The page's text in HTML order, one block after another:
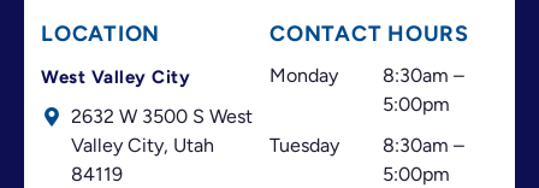
always made this office stand out.
Thank you for your professionalism, your
dedication, and for always doing your best to help
your patients. I highly recommend this office!
LOCATION
West Valley City
2632 W 3500 S West
Valley City, Utah
84119
CONTACT HOURS
Monday
8:30am –
5:00pm
Tuesday
8:30am –
5:00pm